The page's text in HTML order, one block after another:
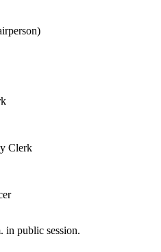
Clerk
in public session.